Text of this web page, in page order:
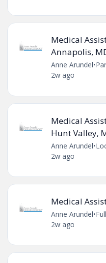
Medical
Annapolis,
Anne Arundel•
2w ago
Medical
Hunt Valley,
Anne Arundel•
2w ago
Medical
Anne Arundel•
2w ago